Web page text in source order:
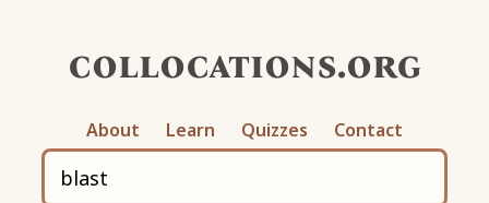
collocations.org
About Learn Quizzes Contact